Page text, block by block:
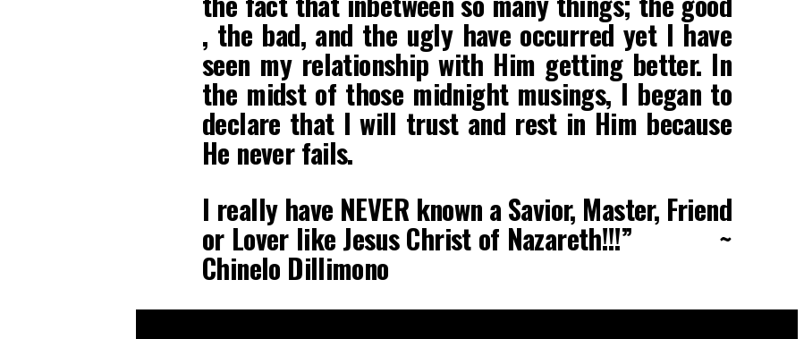
, the bad, and the ugly have occurred yet I have
seen my relationship with Him getting better. In
the midst of those midnight musings, I began to
declare that I will trust and rest in Him because
He never fails.
I really have NEVER known a Savior, Master, Friend
or Lover like Jesus Christ of Nazareth!!!” ~
Chinelo Dillimono